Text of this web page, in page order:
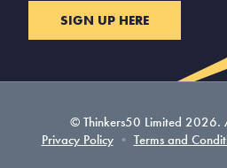
SIGN UP HERE
© Thinkers50 Limited 2026.
Privacy Policy • Terms and